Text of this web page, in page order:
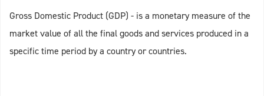
Gross Domestic Product (GDP) - is a monetary measure of the
market value of all the final goods and services produced in a
specific time period by a country or countries.